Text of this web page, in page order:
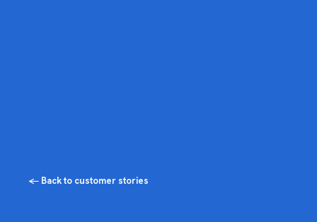
← Back to customer stories